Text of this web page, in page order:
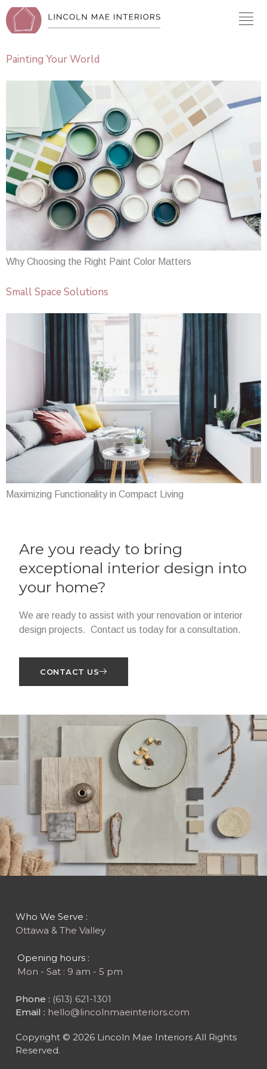
Painting Your World
Why Choosing the Right Paint Color Matters
Small Space Solutions
Maximizing Functionality in Compact Living
Are you ready to bring
exceptional interior design into
your home?
We are ready to assist with your renovation or interior
design projects. Contact us today for a consultation.
CONTACT US
Who We Serve :
Ottawa & The Valley
Opening hours :
Mon - Sat : 9 am - 5 pm
Phone : (613) 621-1301
Email : hello@lincolnmaeinteriors.com
Copyright © 2026 Lincoln Mae Interiors All Rights
Reserved.